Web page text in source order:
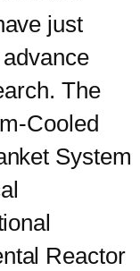
just
The
Cooled
System
Reactor